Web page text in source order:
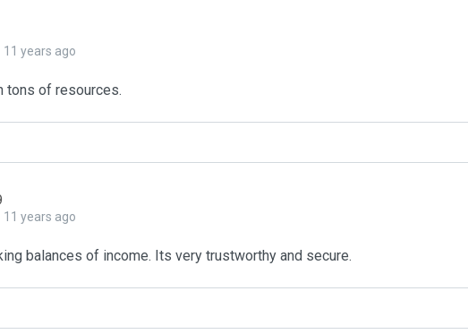
11 years ago
tons of resources.
11 years ago
balances of income. Its very trustworthy and secure.